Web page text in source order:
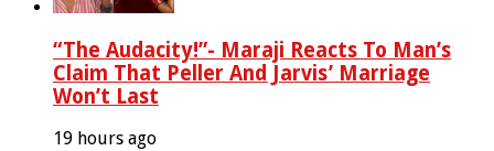
“The Audacity!”- Maraji Reacts To Man’s
Claim That Peller And Jarvis’ Marriage
Won’t Last
19 hours ago